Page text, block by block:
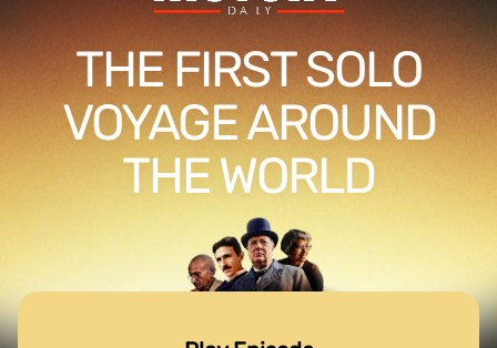
THE FIRST SOLO
VOYAGE AROUND
THE WORLD